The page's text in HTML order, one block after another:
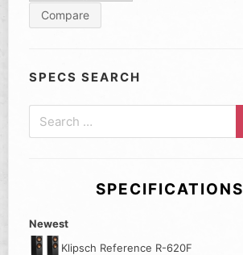
SPECS SEARCH
Search
for:
SPECIFICATIONS
Newest
Klipsch Reference R-620F